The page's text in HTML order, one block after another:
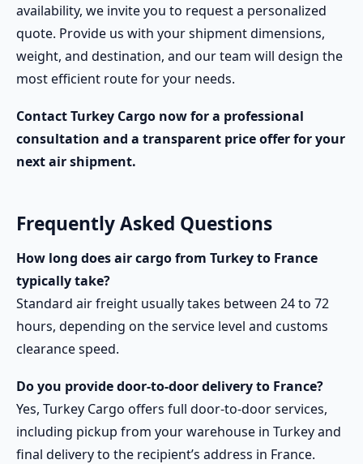
availability, we invite you to request a personalized
quote. Provide us with your shipment dimensions,
weight, and destination, and our team will design the
most efficient route for your needs.
Contact Turkey Cargo now for a professional
consultation and a transparent price offer for your
next air shipment.
Frequently Asked Questions
How long does air cargo from Turkey to France
typically take?
Standard air freight usually takes between 24 to 72
hours, depending on the service level and customs
clearance speed.
Do you provide door-to-door delivery to France?
Yes, Turkey Cargo offers full door-to-door services,
including pickup from your warehouse in Turkey and
final delivery to the recipient’s address in France.